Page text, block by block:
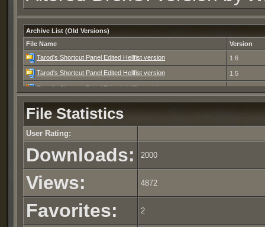
Archive List (Old Versions)
File Name
Version
Tarod's Shortcut Panel Edited Hellfist version
1.6
Tarod's Shortcut Panel Edited Hellfist version 1.5
Tarod's Shortcut Panel Edited Hellfist version 1.4
Tarod's Shortcut Panel Edited Hellfist version 1.3
Tarod's Shortcut Panel Edited Hellfist version
Tarod's Shortcut Panel Edited Hellfist version
Tarod's Shortcut Panel Edited Hellfist version
File Statistics
User Rating:
Downloads: 2000
Views: 4872
Favorites: 2